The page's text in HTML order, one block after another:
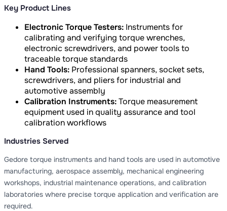
Key Product Lines
Electronic Torque Testers: Instruments for
calibrating and verifying torque wrenches,
electronic screwdrivers, and power tools to
traceable torque standards
Hand Tools: Professional spanners, socket sets,
screwdrivers, and pliers for industrial and
automotive assembly
Calibration Instruments:Torque measurement
equipment used in quality assurance and tool
calibration workflows
Industries Served
Gedore torque instruments and hand tools are used in automotive
manufacturing, aerospace assembly, mechanical engineering
workshops, industrial maintenance operations, and calibration
laboratories where precise torque application and verification are
required.